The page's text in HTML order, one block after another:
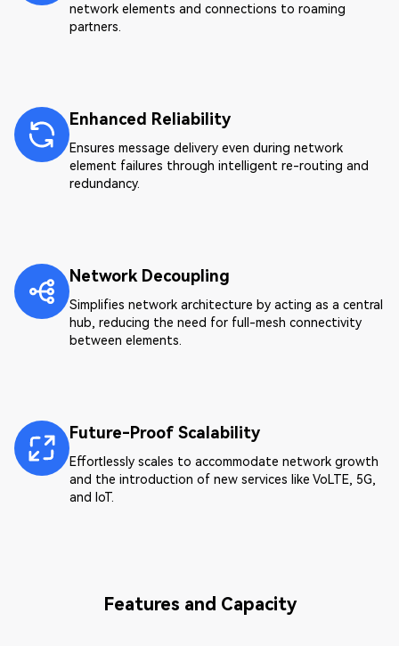
network elements and connections to roaming
partners.
Enhanced Reliability
Ensures message delivery even during network
element failures through intelligent re-routing and
redundancy.
Network Decoupling
Simplifies network architecture by acting as a central
hub, reducing the need for full-mesh connectivity
between elements.
Future-Proof Scalability
Effortlessly scales to accommodate network growth
and the introduction of new services like VoLTE, 5G,
and IoT.
Features and Capacity